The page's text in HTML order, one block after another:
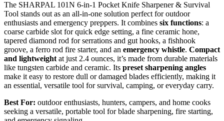
The SHARPAL 101N 6-in-1 Pocket Knife Sharpener & Survival
Tool stands out as an all-in-one solution perfect for outdoor
enthusiasts and emergency preppers. It combines six functions: a
coarse carbide slot for quick edge setting, a fine ceramic hone,
tapered diamond rod for serrations and gut hooks, a fishhook
groove, a ferro rod fire starter, and an emergency whistle. Compact
and lightweight at just 2.4 ounces, it’s made from durable materials
like tungsten carbide and ceramic. Its preset sharpening angles
make it easy to restore dull or damaged blades efficiently, making it
an essential, versatile tool for survival, camping, or everyday carry.
Best For: outdoor enthusiasts, hunters, campers, and home cooks
seeking a versatile, portable tool for blade sharpening, fire starting,